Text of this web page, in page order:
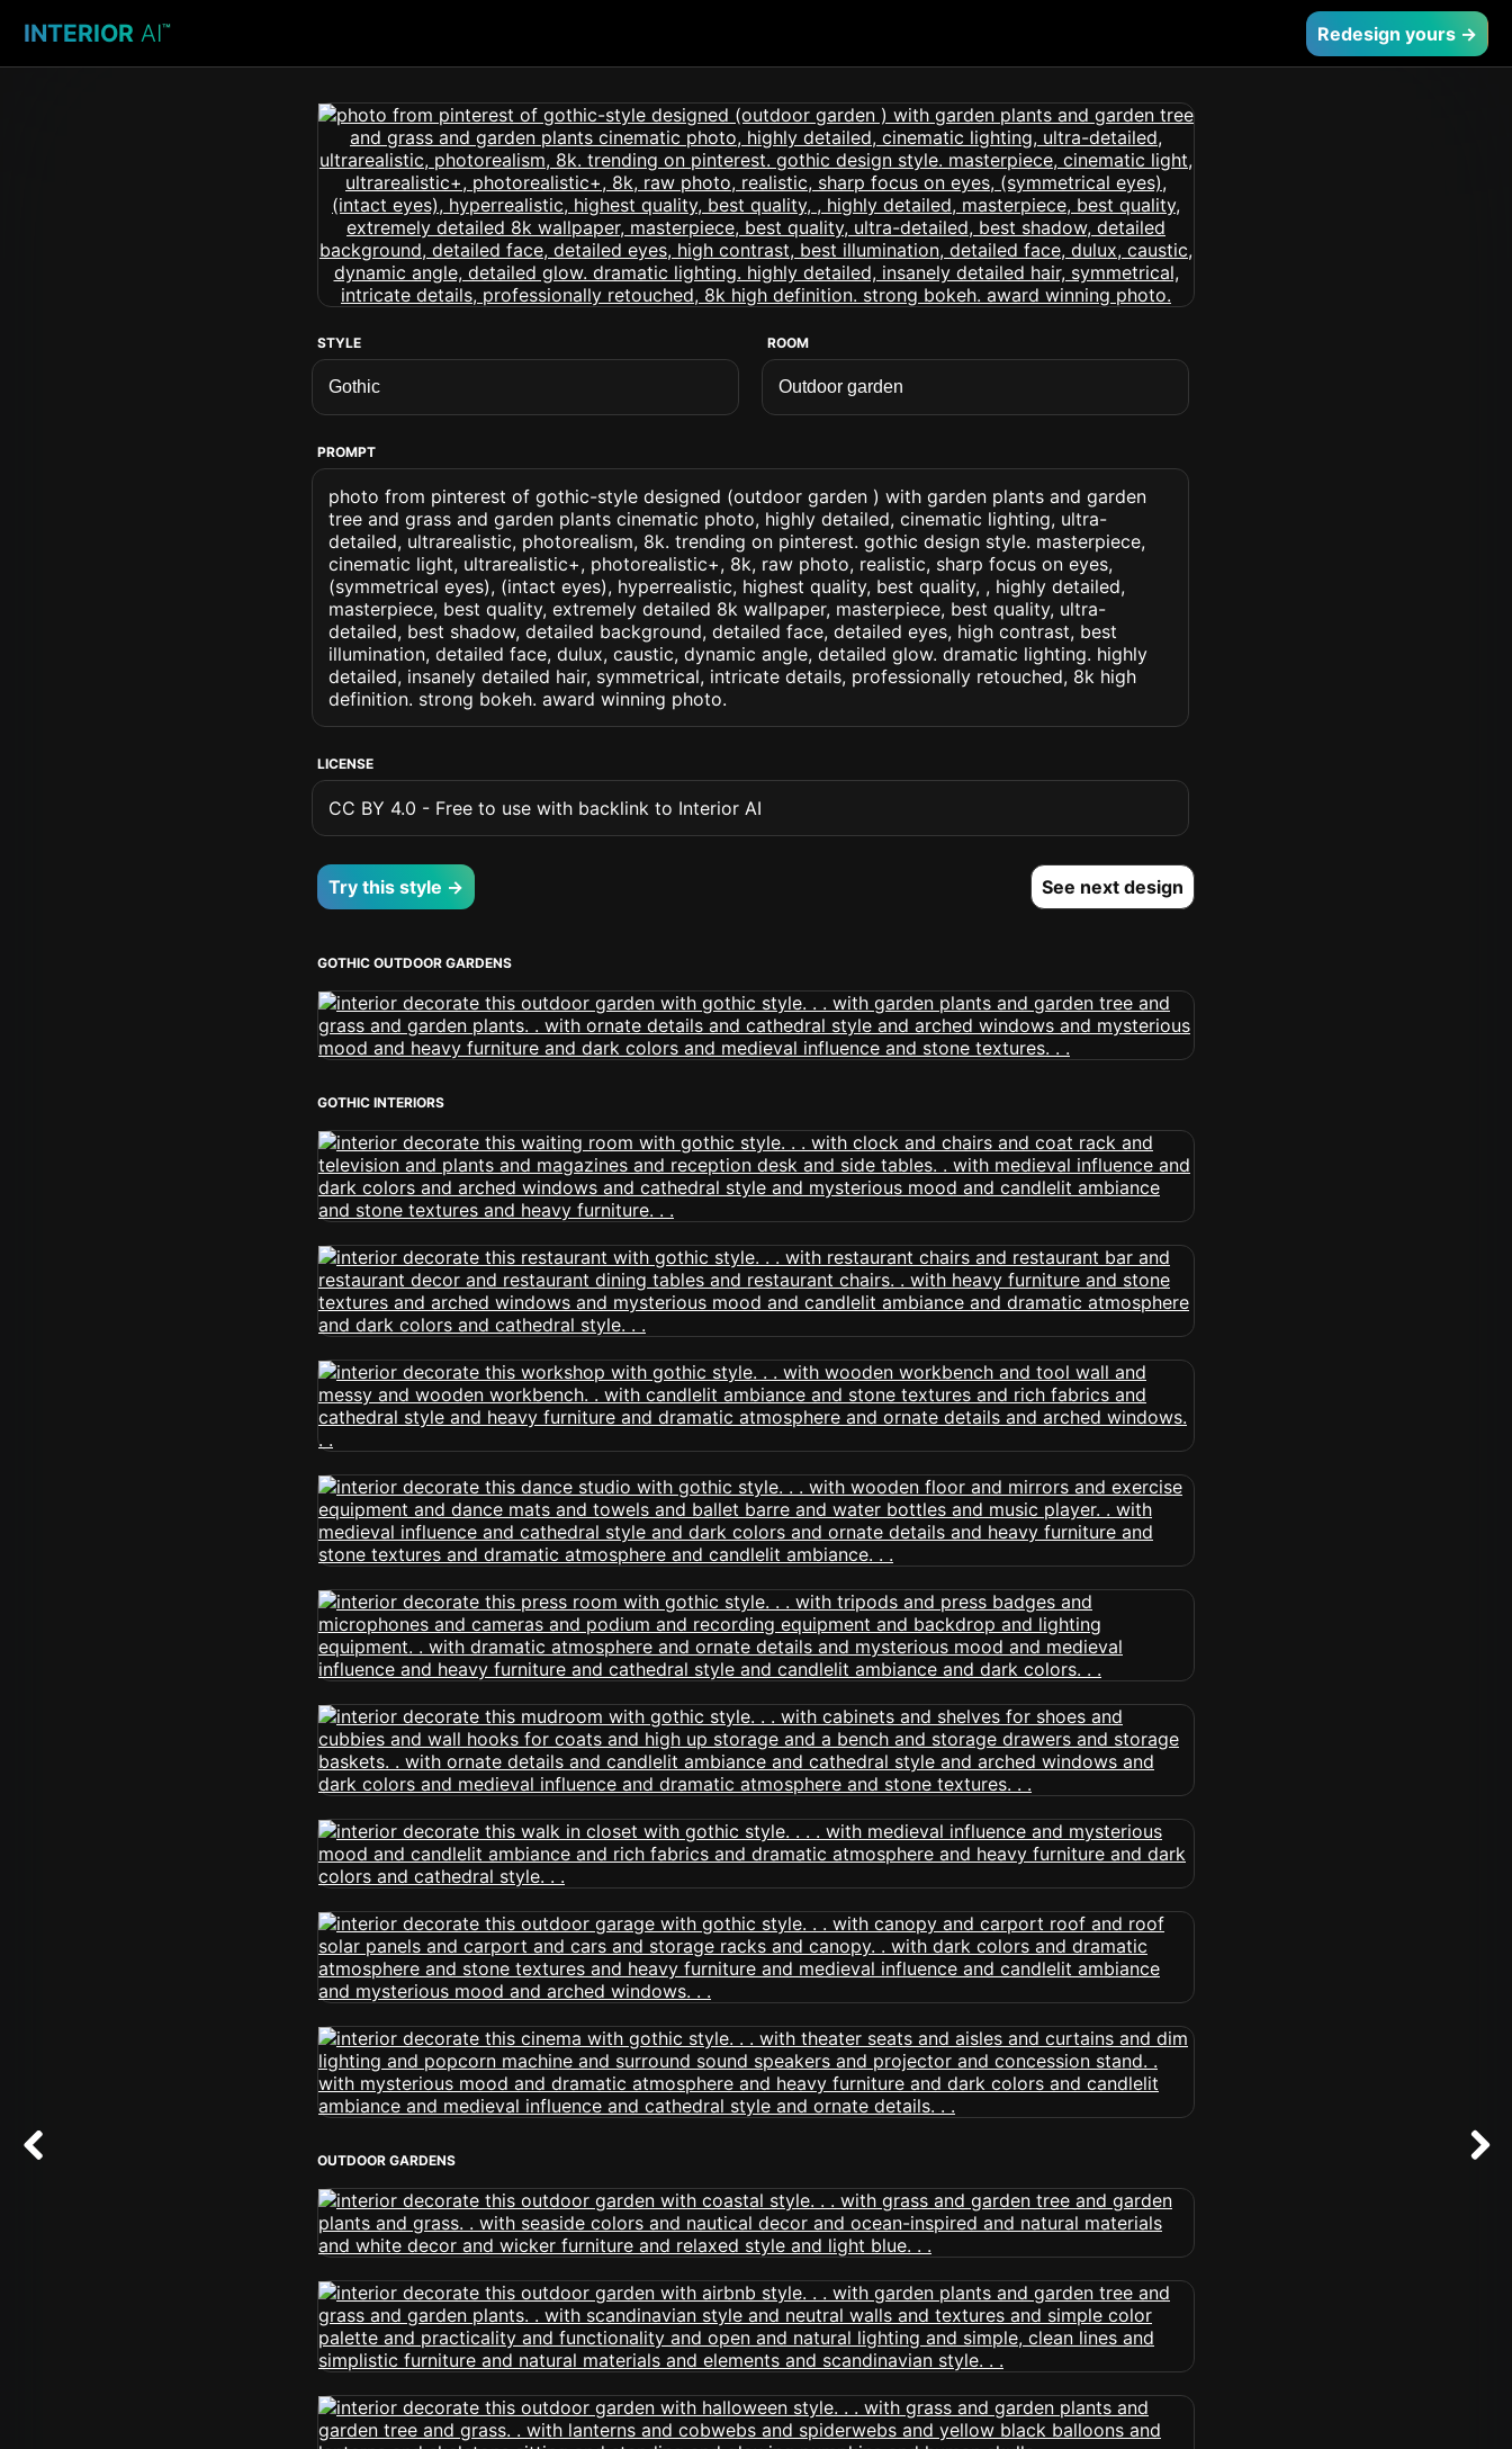
INTERIOR AI™ Redesign yours →
STYLE ROOM
PROMPT
photo from pinterest of gothic-style designed (outdoor garden ) with garden plants and garden
tree and grass and garden plants cinematic photo, highly detailed, cinematic lighting, ultra-
detailed, ultrarealistic, photorealism, 8k. trending on pinterest. gothic design style. masterpiece,
cinematic light, ultrarealistic+, photorealistic+, 8k, raw photo, realistic, sharp focus on eyes,
(symmetrical eyes), (intact eyes), hyperrealistic, highest quality, best quality, , highly detailed,
masterpiece, best quality, extremely detailed 8k wallpaper, masterpiece, best quality, ultra-
detailed, best shadow, detailed background, detailed face, detailed eyes, high contrast, best
illumination, detailed face, dulux, caustic, dynamic angle, detailed glow. dramatic lighting. highly
detailed, insanely detailed hair, symmetrical, intricate details, professionally retouched, 8k high
definition. strong bokeh. award winning photo.
LICENSE
CC BY 4.0 - Free to use with backlink to Interior AI
Try this style → See next design
GOTHIC OUTDOOR GARDENS
GOTHIC INTERIORS
OUTDOOR GARDENS